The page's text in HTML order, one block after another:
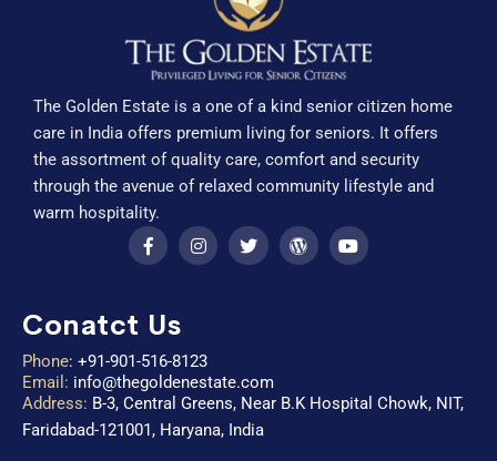
The Golden Estate is a one of a kind senior citizen home
care in India offers premium living for seniors. It offers
the assortment of quality care, comfort and security
through the avenue of relaxed community lifestyle and
warm hospitality.
Conatct Us
Phone: +91-901-516-8123
Email: info@thegoldenestate.com
Address: B-3, Central Greens, Near B.K Hospital Chowk, NIT,
Faridabad-121001, Haryana, India